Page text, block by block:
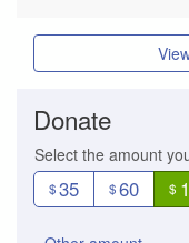
Donate
Select the amount
$35 $60 $